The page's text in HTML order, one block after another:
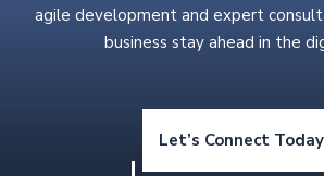
agile development and expert
business stay ahead in the
Let’s Connect